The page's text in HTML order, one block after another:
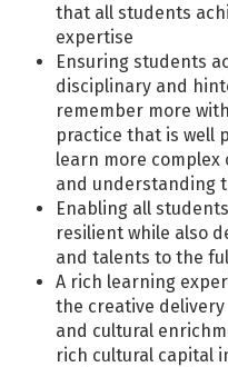
that all students
expertise
Ensuring students
disciplinary and
remember more
practice that is well
learn more
and understanding
Enabling all
resilient while also
and talents to the
A rich learning
the creative delivery
and cultural
rich cultural capital